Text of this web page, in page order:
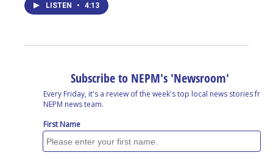
LISTEN • 4:13